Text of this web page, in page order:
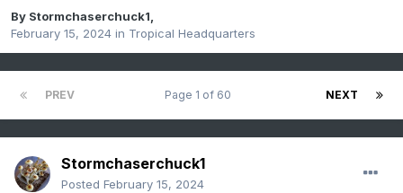
By Stormchaserchuck1,
February 15, 2024 in Tropical Headquarters
PREV NEXT
Page 1 of 60
Stormchaserchuck1
Posted February 15, 2024